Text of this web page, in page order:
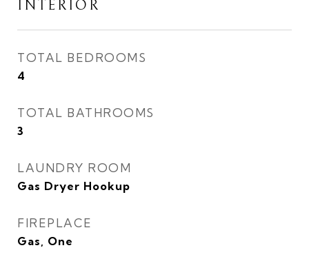
INTERIOR
TOTAL BEDROOMS
4
TOTAL BATHROOMS
3
LAUNDRY ROOM
Gas Dryer Hookup
FIREPLACE
Gas, One